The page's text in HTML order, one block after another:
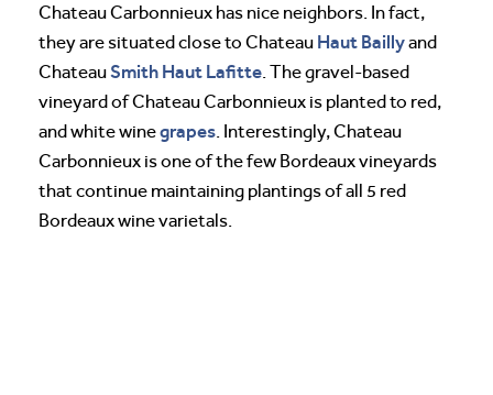
Chateau Carbonnieux has nice neighbors. In fact,
they are situated close to Chateau Haut Baillyand
ChateauSmith Haut Lafitte . The gravel-based
vineyard of Chateau Carbonnieux is planted to red,
and white winegrapes . Interestingly, Chateau
Carbonnieux is one of the few Bordeaux vineyards
that continue maintaining plantings of all 5 red
Bordeaux wine varietals.